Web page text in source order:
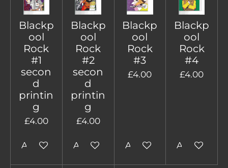
Blackp
ool
Rock
#1
secon
d
printin
g
£4.00
Add to cart
Blackp
ool
Rock
#2
secon
d
printin
g
£4.00
Add to cart
Blackp
ool
Rock
#3
£4.00
Add to cart
Blackp
ool
Rock
#4
£4.00
Add to cart